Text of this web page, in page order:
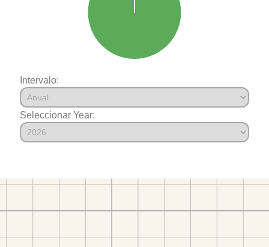
Intervalo:
Seleccionar Year: